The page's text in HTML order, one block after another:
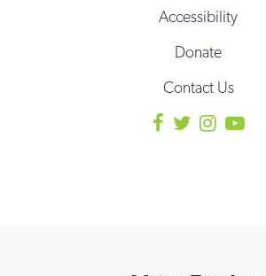
Accessibility
Donate
Contact Us